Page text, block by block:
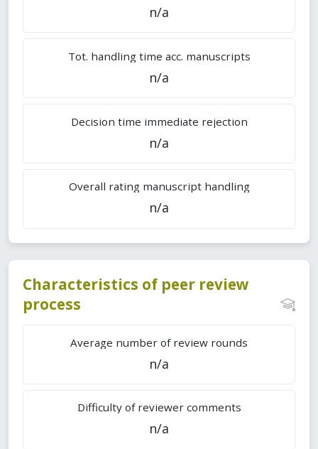
n/a
Tot. handling time acc. manuscripts
n/a
Decision time immediate rejection
n/a
Overall rating manuscript handling
n/a
Characteristics of peer review
process
Average number of review rounds
n/a
Difficulty of reviewer comments
n/a